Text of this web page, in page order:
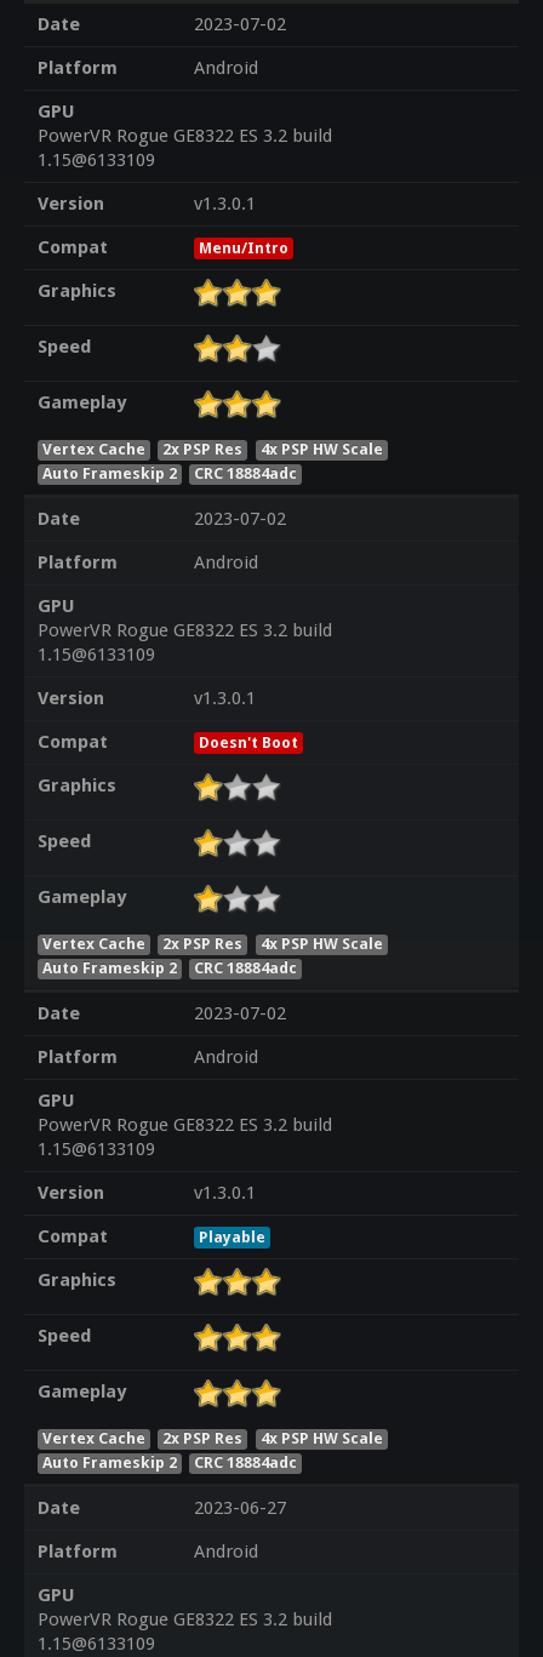
Date
2023-07-02
Platform
Android
GPU
PowerVR Rogue GE8322 ES 3.2 build
1.15@6133109
Version
v1.3.0.1
Compat
Menu/Intro
Graphics
Speed
Gameplay
Vertex Cache 2x PSP Res
4x PSP HW Scale
Auto Frameskip 2
CRC 18884adc
Date
2023-07-02
Platform
Android
GPU
PowerVR Rogue GE8322 ES 3.2 build
1.15@6133109
Version
v1.3.0.1
Compat
Doesn't Boot
Graphics
Speed
Gameplay
Vertex Cache 2x PSP Res
4x PSP HW Scale
Auto Frameskip 2
CRC 18884adc
Date
2023-07-02
Platform
Android
GPU
PowerVR Rogue GE8322 ES 3.2 build
1.15@6133109
Version
v1.3.0.1
Compat
Playable
Graphics
Speed
Gameplay
Vertex Cache 2x PSP Res
4x PSP HW Scale
Auto Frameskip 2
CRC 18884adc
Date
2023-06-27
Platform
Android
GPU
PowerVR Rogue GE8322 ES 3.2 build
1.15@6133109